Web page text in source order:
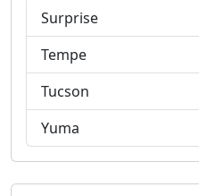
Surprise
Tempe
Tucson
Yuma